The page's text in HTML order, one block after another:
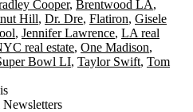
Cooper, Brentwood LA,
Hill, Dr. Dre, Flatiron, Gisele
, Jennifer Lawrence, LA real
real estate, One Madison,
Bowl LI, Taylor Swift, Tom